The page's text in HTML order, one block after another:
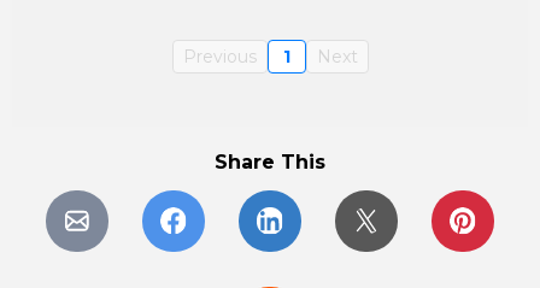
Previous 1 Next
Share This